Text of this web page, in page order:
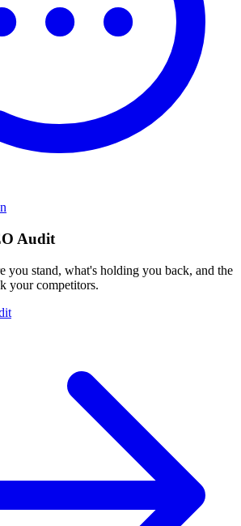
Audit
you stand, what's holding you back, and the
your competitors.